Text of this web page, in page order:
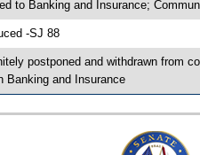
to Banking and Insurance;
-SJ 88
postponed and withdrawn from
Banking and Insurance